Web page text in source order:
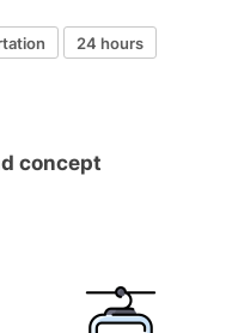
24 hours
concept